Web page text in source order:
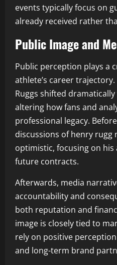
events typically focus on
already received rather
Public Image and
Public perception plays a
athlete’s career
Ruggs shifted
altering how fans and
professional legacy.
discussions of henry
optimistic, focusing on
future contracts.
Afterwards, media
accountability and
both reputation and
image is closely tied to
rely on positive
and long-term brand